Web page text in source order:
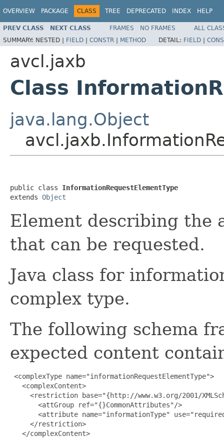
OVERVIEW PACKAGE CLASS TREE DEPRECATED INDEX HELP
PREV CLASS NEXT CLASS FRAMES NO FRAMES
ALL
SUMMARY: NESTED | FIELD | CONSTR | METHOD DETAIL: FIELD |
avcl.jaxb
Class
java.lang.Object
public class InformationRequestElementType
extends Object
Element describing the
that can be requested.
Java class for
complex type.
The following schema
expected content
<complexType name="informationRequestElementType">
   <complexContent>
<restriction base="{http://www.w3.org/2001/
       <attGroup ref="{}CommonAttributes"/>
<attribute name="informationType"
     </restriction>
   </complexContent>